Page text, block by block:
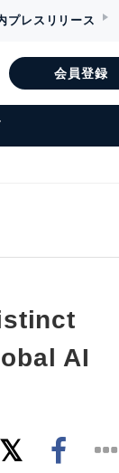
プレスリリース
会員登録
AI